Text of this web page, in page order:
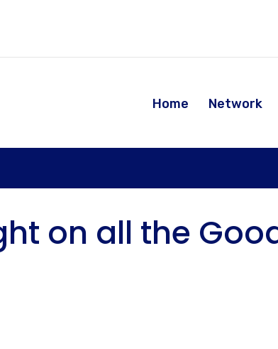
Home Network
on all the